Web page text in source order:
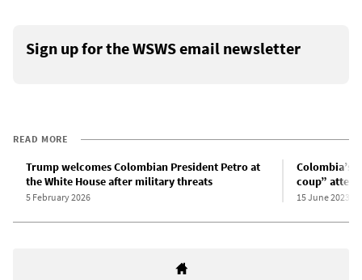
Sign up for the WSWS email newsletter
READ MORE
Trump welcomes Colombian President Petro at
the White House after military threats
5 February 2026
Colombia’s
coup”
15 June 2023